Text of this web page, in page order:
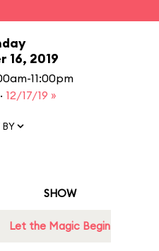
16, 2019
11:00pm
· 12/17/19 »
BY
SHOW
Let the Magic Begin